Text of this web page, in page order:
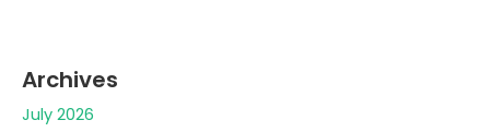
Archives
July 2026